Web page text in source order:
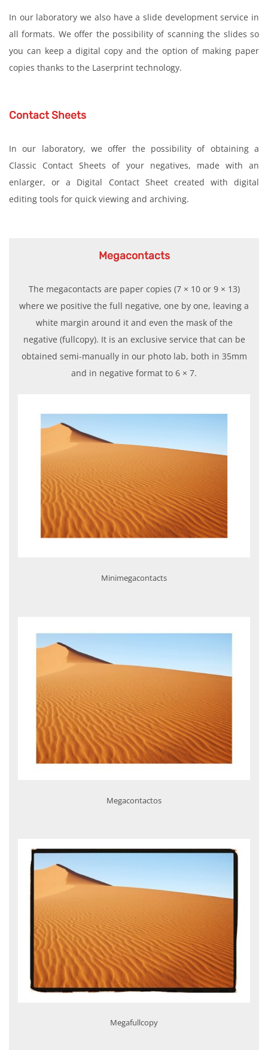
In our laboratory we also have a slide development service in
all formats. We offer the possibility of scanning the slides so
you can keep a digital copy and the option of making paper
copies thanks to the Laserprint technology.
Contact Sheets
In our laboratory, we offer the possibility of obtaining a
Classic Contact Sheets of your negatives, made with an
enlarger, or a Digital Contact Sheet created with digital
editing tools for quick viewing and archiving.
Megacontacts
The megacontacts are paper copies (7 × 10 or 9 × 13)
where we positive the full negative, one by one, leaving a
white margin around it and even the mask of the
negative (fullcopy). It is an exclusive service that can be
obtained semi-manually in our photo lab, both in 35mm
and in negative format to 6 × 7.
Minimegacontacts
Megacontactos
Megafullcopy